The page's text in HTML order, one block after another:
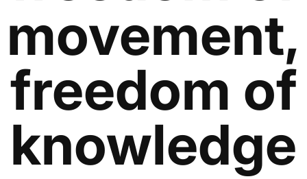
movement,
freedom of
knowledge